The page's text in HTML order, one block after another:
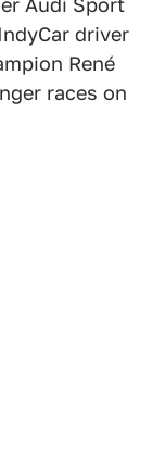
Audi Sport
driver
René
races on